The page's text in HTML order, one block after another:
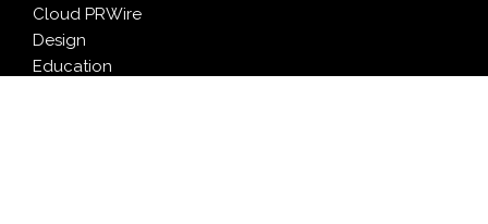
Cloud PRWire
Design
Education